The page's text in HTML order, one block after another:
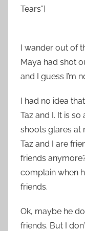
Tears”]
I wander out of
Maya had shot
and I guess I’m
I had no idea
Taz and I. It is
shoots glares at
Taz and I are
friends
complain when
friends.
Ok, maybe he
friends. But I